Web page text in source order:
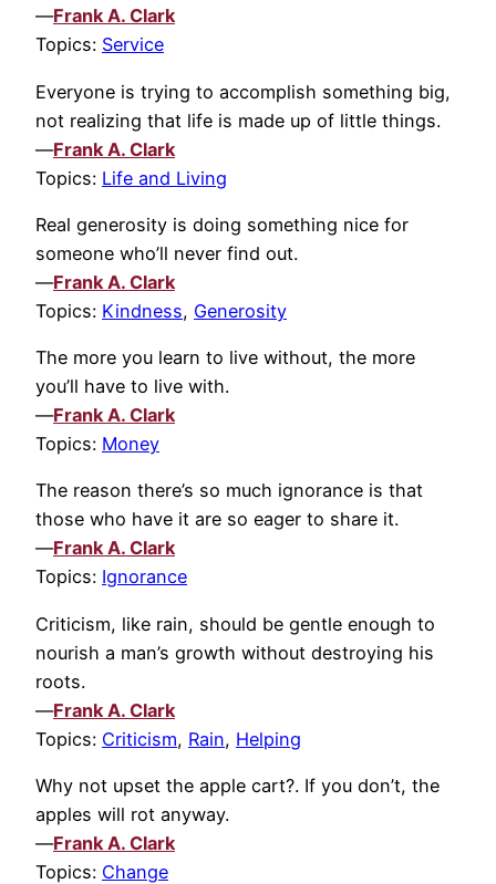
—Frank A. Clark
Topics: Service
Everyone is trying to accomplish something big,
not realizing that life is made up of little things.
—Frank A. Clark
Topics: Life and Living
Real generosity is doing something nice for
someone who’ll never find out.
—Frank A. Clark
Topics: Kindness, Generosity
The more you learn to live without, the more
you’ll have to live with.
—Frank A. Clark
Topics: Money
The reason there’s so much ignorance is that
those who have it are so eager to share it.
—Frank A. Clark
Topics: Ignorance
Criticism, like rain, should be gentle enough to
nourish a man’s growth without destroying his
roots.
—Frank A. Clark
Topics: Criticism, Rain, Helping
Why not upset the apple cart?. If you don’t, the
apples will rot anyway.
—Frank A. Clark
Topics: Change